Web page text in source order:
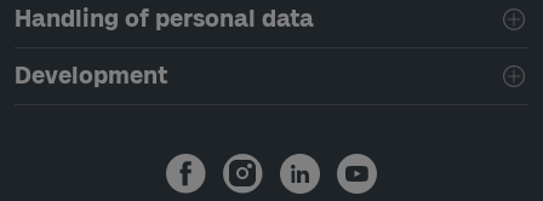
Handling of personal data
Development